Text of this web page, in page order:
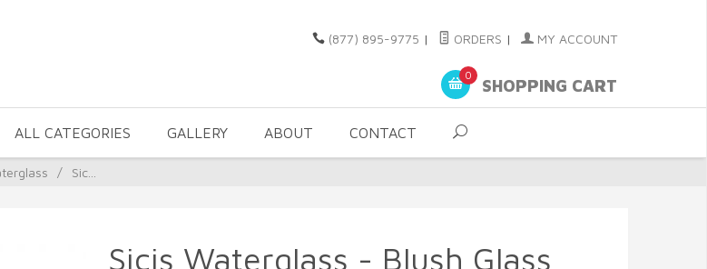
(877) 895-9775 | ORDERS | MY ACCOUNT
0
SHOPPING CART
ALL CATEGORIES GALLERY ABOUT CONTACT
/ Sic...
Sicis Waterglass - Blush Glass